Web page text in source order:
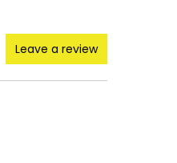
Leave a review